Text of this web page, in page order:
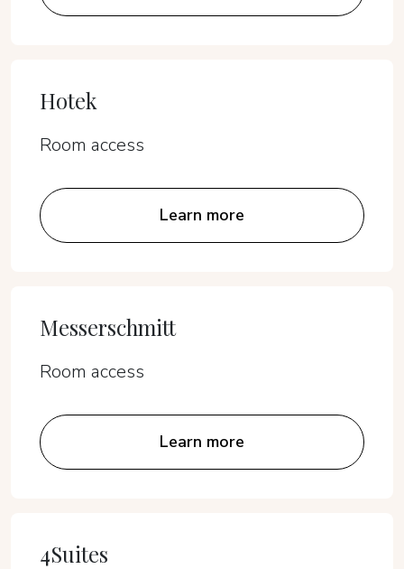
Hotek
Room access
Learn more
Messerschmitt
Room access
Learn more
4Suites